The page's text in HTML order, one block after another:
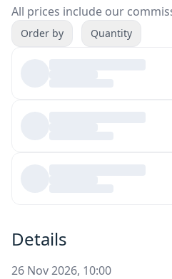
All prices include our
Order by Quantity
Details
26 Nov 2026, 10:00